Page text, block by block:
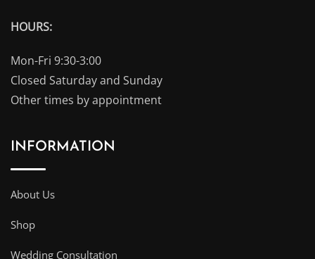
HOURS:
Mon-Fri 9:30-3:00
Closed Saturday and Sunday
Other times by appointment
INFORMATION
About Us
Shop
Wedding Consultation